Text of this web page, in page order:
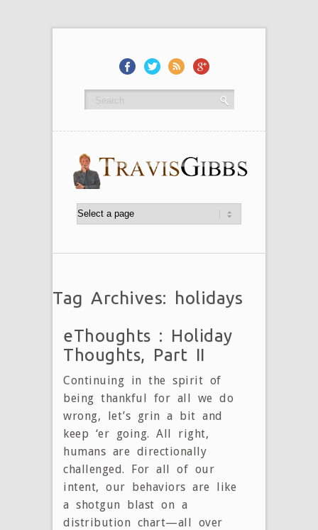
Tag Archives: holidays
eThoughts : Holiday
Thoughts, Part II
Continuing in the spirit of
being thankful for all we do
wrong, let’s grin a bit and
keep ‘er going. All right,
humans are directionally
challenged. For all of our
intent, our behaviors are like
a shotgun blast on a
distribution chart—all over